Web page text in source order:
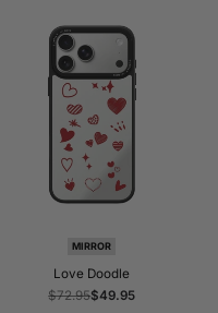
MIRROR
Love Doodle
Regular
$72.95Sale
$49.95